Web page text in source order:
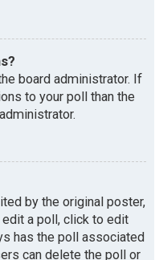
board administrator. If
to your poll than the
by the original poster,
edit a poll, click to edit
has the poll associated
can delete the poll or